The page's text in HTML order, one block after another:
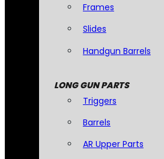
Frames
Slides
Handgun Barrels
LONG GUN PARTS
Triggers
Barrels
AR Upper Parts